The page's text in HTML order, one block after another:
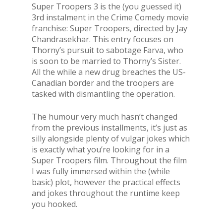
Super Troopers 3 is the (you guessed it)
3rd instalment in the Crime Comedy movie
franchise: Super Troopers, directed by Jay
Chandrasekhar. This entry focuses on
Thorny’s pursuit to sabotage Farva, who
is soon to be married to Thorny’s Sister.
All the while a new drug breaches the US-
Canadian border and the troopers are
tasked with dismantling the operation.
The humour very much hasn’t changed
from the previous installments, it’s just as
silly alongside plenty of vulgar jokes which
is exactly what you’re looking for in a
Super Troopers film. Throughout the film
I was fully immersed within the (while
basic) plot, however the practical effects
and jokes throughout the runtime keep
you hooked.